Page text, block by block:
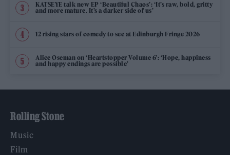
KATSEYE talk new EP ‘Beautiful Chaos’: ‘It’s raw, bold, gritty
and more mature. It’s a darker side of us’
12 rising stars of comedy to see at Edinburgh Fringe 2026
Alice Oseman on ‘Heartstopper Volume 6’: ‘Hope, happiness
and happy endings are possible’
Rolling Stone
Music
Film